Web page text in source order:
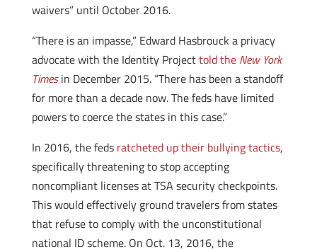
waivers” until October 2016.
“There is an impasse,” Edward Hasbrouck a privacy
advocate with the Identity Projecttold the New York
Timesin December 2015. “There has been a standoff
for more than a decade now. The feds have limited
powers to coerce the states in this case.”
In 2016, the feds ratcheted up their bullying tactics,
specifically threatening to stop accepting
noncompliant licenses at TSA security checkpoints.
This would effectively ground travelers from states
that refuse to comply with the unconstitutional
national ID scheme. On Oct. 13, 2016, the